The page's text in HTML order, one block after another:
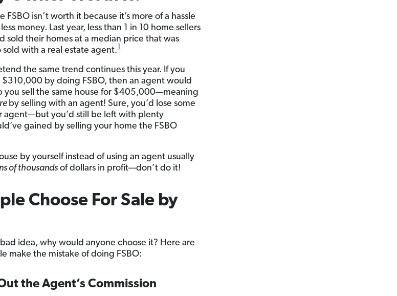
isn’t worth it because it’s more of a hassle
money. Last year, less than 1 in 10 home sellers
sold their homes at a median price that was
with a real estate agent.1
the same trend continues this year. If you
$310,000 by doing FSBO, then an agent would
you sell the same house for $405,000—meaning
by selling with an agent! Sure, you’d lose some
agent—but you’d still be left with plenty
gained by selling your home the FSBO
by yourself instead of using an agent usually
of thousandsof dollars in profit—don’t do it!
Choose For Sale by
idea, why would anyone choose it? Here are
make the mistake of doing FSBO:
the Agent’s Commission